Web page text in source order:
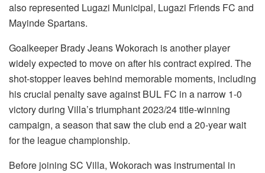
also represented Lugazi Municipal, Lugazi Friends FC and
Mayinde Spartans.
Goalkeeper Brady Jeans Wokorach is another player
widely expected to move on after his contract expired. The
shot-stopper leaves behind memorable moments, including
his crucial penalty save against BUL FC in a narrow 1-0
victory during Villa’s triumphant 2023/24 title-winning
campaign, a season that saw the club end a 20-year wait
for the league championship.
Before joining SC Villa, Wokorach was instrumental in